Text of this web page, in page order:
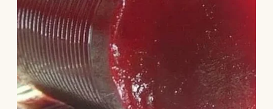
three-hundred-dollar glass of Cabernet
Sauvignon with a slow, hypnotic rhythm. He
didn’t look at me; his eyes were fixed on the
deep crimson liquid in his glass. “Preston
tells us that the roof on your… quaint little
suburban house is leaking again. Must be